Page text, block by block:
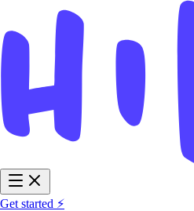
Get started ⚡